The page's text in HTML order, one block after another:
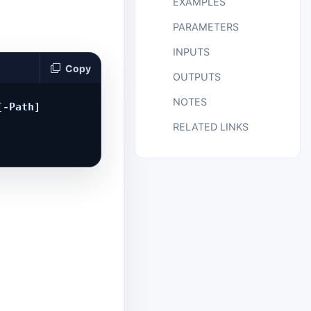
Copy
Path]
PARAMETERS
INPUTS
OUTPUTS
NOTES
RELATED LINKS